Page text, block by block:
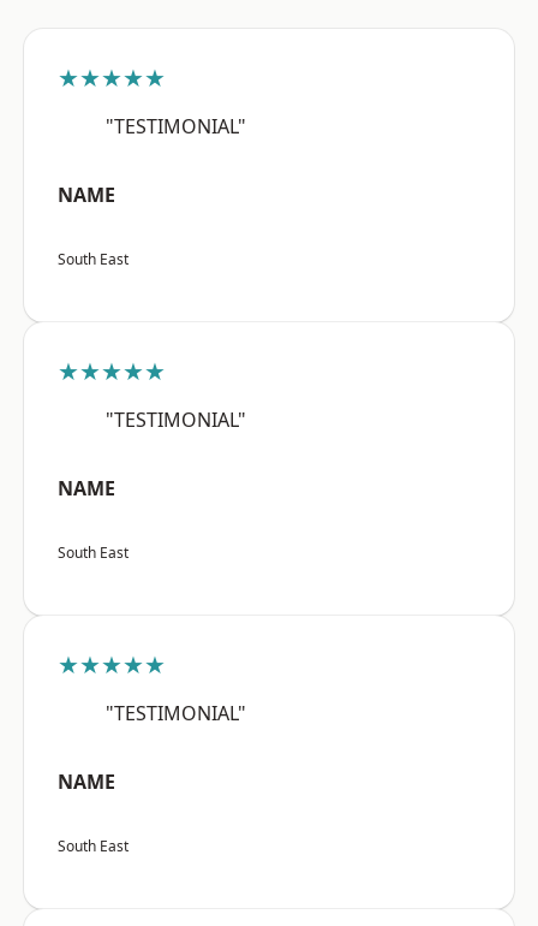
★★★★★
"TESTIMONIAL"
NAME
South East
★★★★★
"TESTIMONIAL"
NAME
South East
★★★★★
"TESTIMONIAL"
NAME
South East